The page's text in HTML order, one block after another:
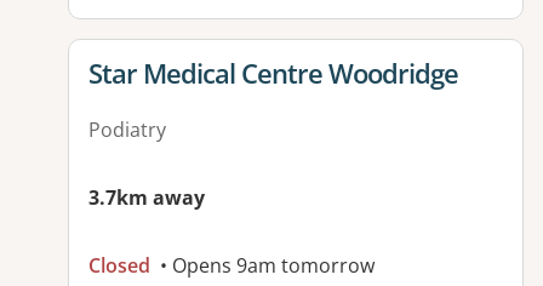
View details for
Star Medical Centre Woodridge
Podiatry
3.7km away
Closed • Opens 9am tomorrow